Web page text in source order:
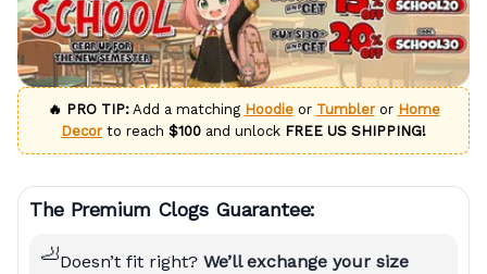
🔥 PRO TIP:Add a matching Hoodieor Tumbleror Home
Decorto reach $100 and unlock FREE US SHIPPING!
The Premium Clogs Guarantee:
🦶Doesn’t fit right? We’ll exchange your size